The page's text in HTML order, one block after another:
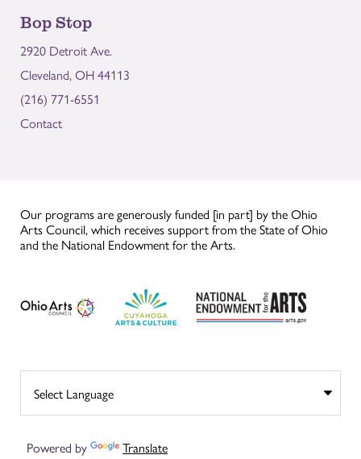
Bop Stop
2920 Detroit Ave.
Cleveland, OH 44113
(216) 771-6551
Contact
Our programs are generously funded [in part] by the Ohio
Arts Council, which receives support from the State of Ohio
and the National Endowment for the Arts.
Powered by Translate